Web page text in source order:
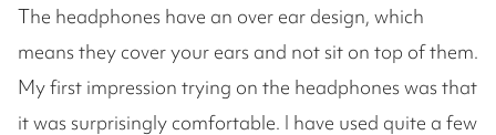
The headphones have an over ear design, which
means they cover your ears and not sit on top of them.
My first impression trying on the headphones was that
it was surprisingly comfortable. I have used quite a few